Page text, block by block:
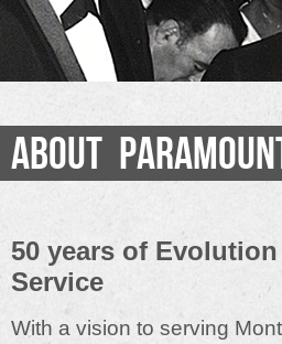
ABOUT
50 years of
Service
With a vision to serving